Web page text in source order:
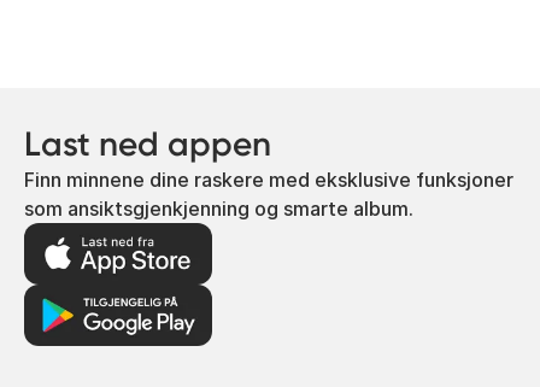
Last ned appen
Finn minnene dine raskere med eksklusive funksjoner
som ansiktsgjenkjenning og smarte album.